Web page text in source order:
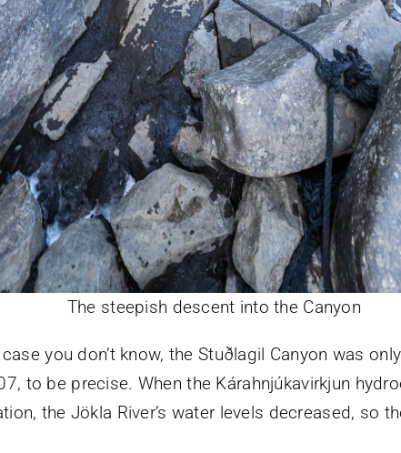
The steepish descent into the Canyon
you don’t know, the Stuðlagil Canyon was
to be precise. When the Kárahnjúkavirkjun
the Jökla River’s water levels decreased, so